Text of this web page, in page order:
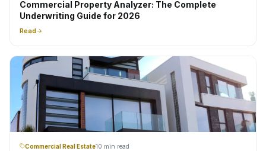
Commercial Property Analyzer: The Complete
Underwriting Guide for 2026
Read
Commercial Real Estate10 min read